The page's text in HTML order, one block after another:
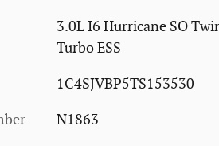
3.0L I6 Hurricane SO
Turbo ESS
1C4SJVBP5TS153530
N1863